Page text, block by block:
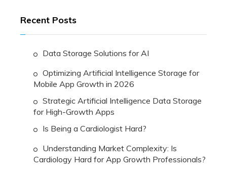
Recent Posts
Data Storage Solutions for AI
Optimizing Artificial Intelligence Storage for
Mobile App Growth in 2026
Strategic Artificial Intelligence Data Storage
for High-Growth Apps
Is Being a Cardiologist Hard?
Understanding Market Complexity: Is
Cardiology Hard for App Growth Professionals?